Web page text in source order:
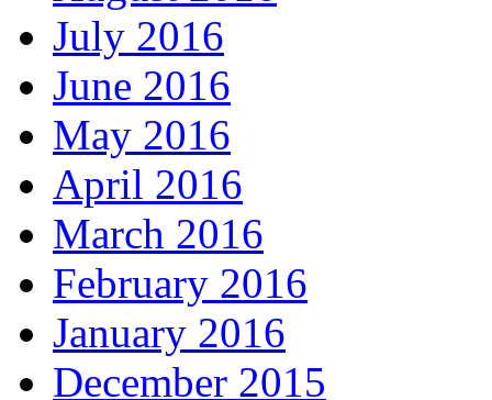
July 2016
June 2016
May 2016
April 2016
March 2016
February 2016
January 2016
December 2015